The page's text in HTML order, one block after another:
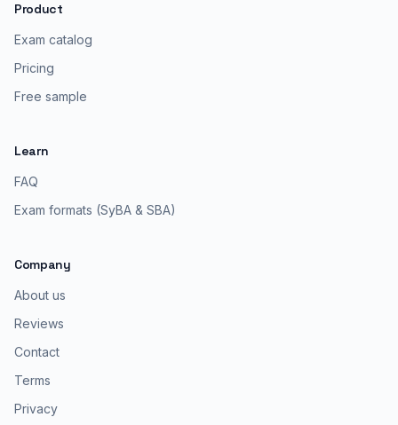
Product
Exam catalog
Pricing
Free sample
Learn
FAQ
Exam formats (SyBA & SBA)
Company
About us
Reviews
Contact
Terms
Privacy